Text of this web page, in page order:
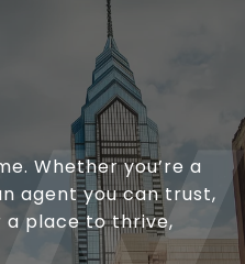
Whether you’re a
agent you can trust,
a place to thrive,